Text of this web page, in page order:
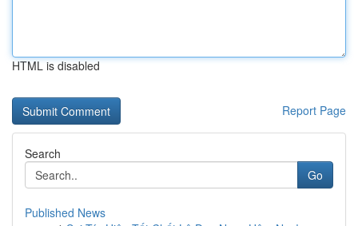
HTML is disabled
Report Page
Search
Go
Published News